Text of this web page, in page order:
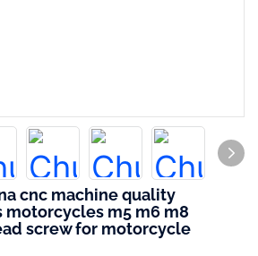
cnc machine quality
m5 m6 m8
screw for motorcycle